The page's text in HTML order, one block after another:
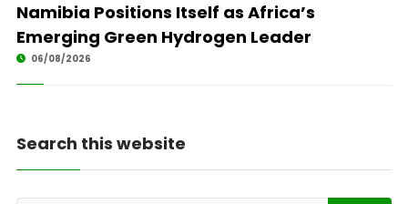
Namibia Positions Itself as Africa’s
Emerging Green Hydrogen Leader
06/08/2026
Search this website